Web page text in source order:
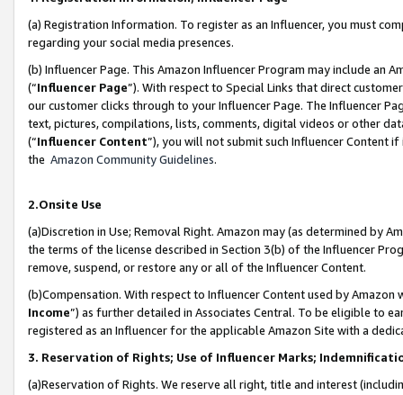
(a) Registration Information. To register as an Influencer, you must
regarding your social media presences.
(b) Influencer Page. This Amazon Influencer Program may include an
(“Influencer Page”). With respect to Special Links that direct
our customer clicks through to your Influencer Page. The Influencer
text, pictures, compilations, lists, comments, digital videos or other
(“Influencer Content”), you will not submit such Influencer Content
the Amazon Community Guidelines.
2.Onsite Use
(a)Discretion in Use; Removal Right. Amazon may (as determined by
the terms of the license described in Section 3(b) of the Influencer
remove, suspend, or restore any or all of the Influencer Content.
(b)Compensation. With respect to Influencer Content used by
Income”) as further detailed in Associates Central. To be eligible to
registered as an Influencer for the applicable Amazon Site with a
3. Reservation of Rights; Use of Influencer Marks;
(a)Reservation of Rights. We reserve all right, title and interest